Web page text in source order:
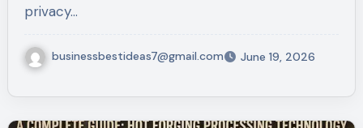
privacy…
businessbestideas7@gmail.com June 19, 2026